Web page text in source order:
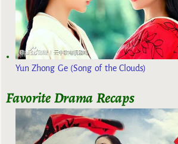
Yun Zhong Ge (Song of the Clouds)
Favorite Drama Recaps